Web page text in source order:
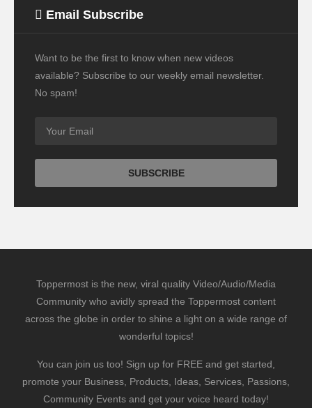
Email Subscribe
Want to be the first to know when new videos
available? Subscribe to our weekly email newsletter.
No spam!
Toppermost is the new, viral quality Video/Audio/Media
Community who avidly spread the Toppermost content
across the globe in order to shine a light on a wide range of
wonderful topics!
You can join us too! Sign up for FREE and get started,
promote your Business, Products, Ideas, Services, Passions,
Community Events and get your voice heard today!